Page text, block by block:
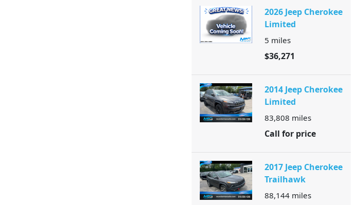
2026 Jeep Cherokee
Limited
5 miles
$36,271
2014 Jeep Cherokee
Limited
83,808 miles
Call for price
2017 Jeep Cherokee
Trailhawk
88,144 miles